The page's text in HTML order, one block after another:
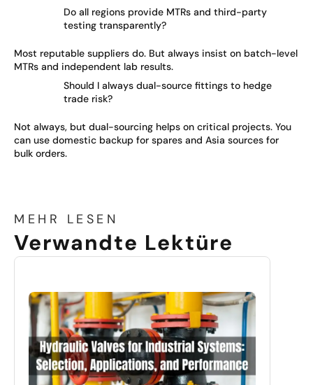
Do all regions provide MTRs and third-party
testing transparently?
Most reputable suppliers do. But always insist on batch-level
MTRs and independent lab results.
Should I always dual-source fittings to hedge
trade risk?
Not always, but dual-sourcing helps on critical projects. You
can use domestic backup for spares and Asia sources for
bulk orders.
MEHR LESEN
Verwandte Lektüre